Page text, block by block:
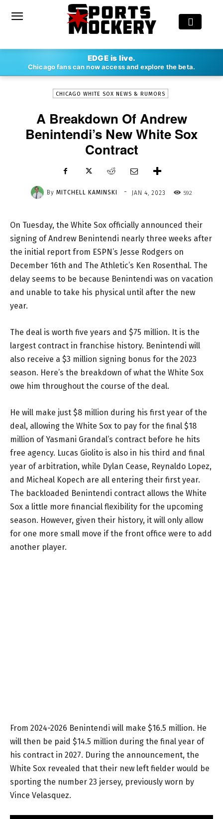
EDGE is live.
Chicago fans can now access and explore the beta.
MITCHELL KAMINSKI - JAN 4, 2023
CHICAGO WHITE SOX NEWS & RUMORS
A Breakdown Of Andrew
Benintendi’s New White Sox
Contract
By MITCHELL KAMINSKI - JAN 4, 2023 592
On Tuesday, the White Sox officially announced their
signing of Andrew Benintendi nearly three weeks after
the initial report from ESPN’s Jesse Rodgers on
December 16th and The Athletic’s Ken Rosenthal. The
delay seems to be because Benintendi was on vacation
and unable to take his physical until after the new
year.
The deal is worth five years and $75 million. It is the
largest contract in franchise history. Benintendi will
also receive a $3 million signing bonus for the 2023
season. Here’s the breakdown of what the White Sox
owe him throughout the course of the deal.
He will make just $8 million during his first year of the
deal, allowing the White Sox to pay for the final $18
million of Yasmani Grandal’s contract before he hits
free agency. Lucas Giolito is also in his third and final
year of arbitration, while Dylan Cease, Reynaldo Lopez,
and Micheal Kopech are all entering their first year.
The backloaded Benintendi contract allows the White
Sox a little more financial flexibility for the upcoming
season. However, given their history, it will only allow
for one more small move if the front office were to add
another player.
From 2024-2026 Benintendi will make $16.5 million. He
will then be paid $14.5 million during the final year of
his contract in 2027. During the announcement, the
White Sox revealed that their new left fielder would be
sporting the number 23 jersey, previously worn by
Vince Velasquez.